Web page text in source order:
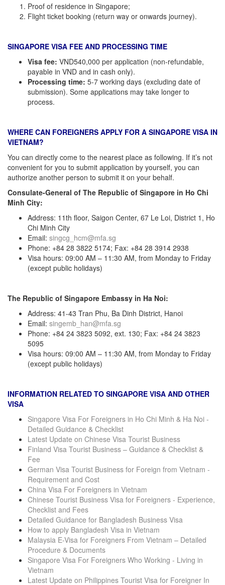
Proof of residence in Singapore;
Flight ticket booking (return way or onwards journey).
SINGAPORE VISA FEE AND PROCESSING TIME
Visa fee: VND540,000 per application (non-refundable,
payable in VND and in cash only).
Processing time: 5-7 working days (excluding date of
submission). Some applications may take longer to
process.
WHERE CAN FOREIGNERS APPLY FOR A SINGAPORE VISA IN
VIETNAM?
You can directly come to the nearest place as following. If it’s not
convenient for you to submit application by yourself, you can
authorize another person to submit it on your behalf.
Consulate-General of The Republic of Singapore in Ho Chi
Minh City:
Address: 11th floor, Saigon Center, 67 Le Loi, District 1, Ho
Chi Minh City
Email: singcg_hcm@mfa.sg
Phone: +84 28 3822 5174; Fax: +84 28 3914 2938
Visa hours: 09:00 AM – 11:30 AM, from Monday to Friday
(except public holidays)
The Republic of Singapore Embassy in Ha Noi:
Address: 41-43 Tran Phu, Ba Dinh District, Hanoi
Email: singemb_han@mfa.sg
Phone: +84 24 3823 5092, ext. 130; Fax: +84 24 3823
5095
Visa hours: 09:00 AM – 11:30 AM, from Monday to Friday
(except public holidays)
INFORMATION RELATED TO SINGAPORE VISA AND OTHER
VISA
Singapore Visa For Foreigners in Ho Chi Minh & Ha Noi -
Detailed Guidance & Checklist
Latest Update on Chinese Visa Tourist Business
Finland Visa Tourist Business – Guidance & Checklist &
Fee
German Visa Tourist Business for Foreign from Vietnam -
Requirement and Cost
China Visa For Foreigners in Vietnam
Chinese Tourist Business Visa for Foreigners - Experience,
Checklist and Fees
Detailed Guidance for Bangladesh Business Visa
How to apply Bangladesh Visa in Vietnam
Malaysia E-Visa for Foreigners From Vietnam – Detailed
Procedure & Documents
Singapore Visa For Foreigners Who Working - Living in
Vietnam
Latest Update on Philippines Tourist Visa for Foreigner In